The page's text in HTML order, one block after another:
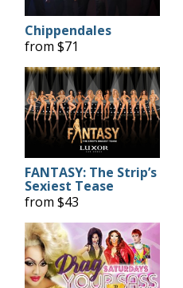
Chippendales
from $71
FANTASY: The Strip’s
Sexiest Tease
from $43